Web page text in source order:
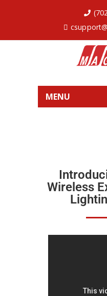
MENU
Wireless